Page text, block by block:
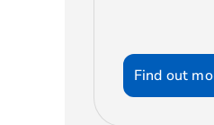
Find out